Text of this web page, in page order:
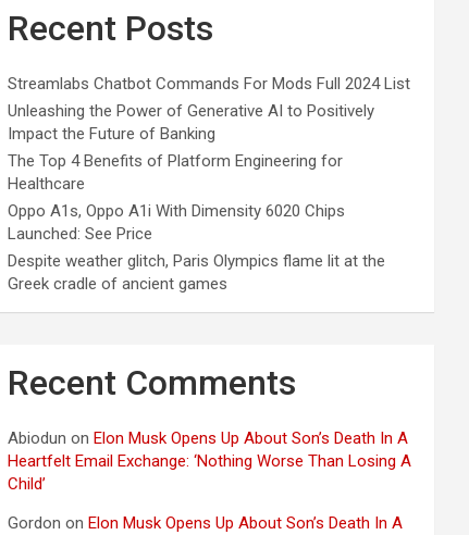
Recent Posts
Streamlabs Chatbot Commands For Mods Full 2024 List
Unleashing the Power of Generative AI to Positively
Impact the Future of Banking
The Top 4 Benefits of Platform Engineering for
Healthcare
Oppo A1s, Oppo A1i With Dimensity 6020 Chips
Launched: See Price
Despite weather glitch, Paris Olympics flame lit at the
Greek cradle of ancient games
Recent Comments
Abiodun onElon Musk Opens Up About Son’s Death In A
Heartfelt Email Exchange: ‘Nothing Worse Than Losing A
Child’
Gordon onElon Musk Opens Up About Son’s Death In A